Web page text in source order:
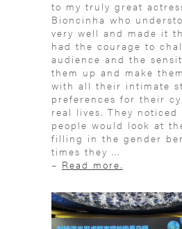
to my truly great
Bioncinha who
very well and made it
had the courage to
audience and the
them up and make
with all their intimate
preferences for their
real lives. They noticed
people would look at
filling in the gender
times they ...
– Read more.